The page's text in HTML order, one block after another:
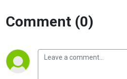
Comment (0)